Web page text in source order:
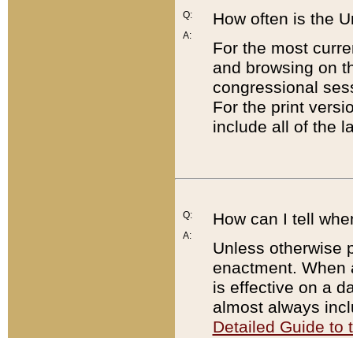
Q:
A:
How often is the
For the most
and browsing on
congressional
For the print
include all of the
Q:
A:
How can I tell
Unless otherwise
enactment. When
is effective on a
almost always
Detailed Guide to